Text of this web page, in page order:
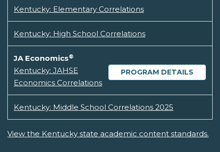
Kentucky: Elementary Correlations
Kentucky: High School Correlations
JA Economics®
PROGRAM DETAILS
Kentucky: JAHSE
Economics Correlations
Kentucky: Middle School Correlations 2025
View the Kentucky state academic content standards.